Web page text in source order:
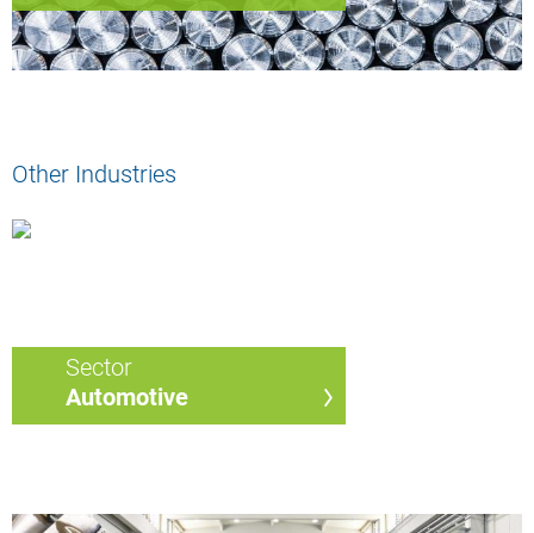
Other Industries
Sector
Automotive